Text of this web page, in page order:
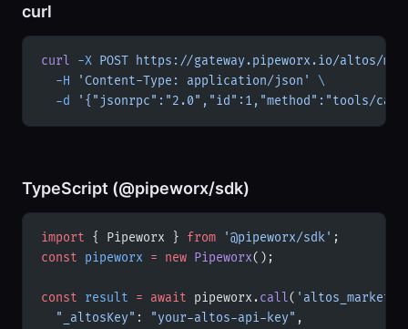
curl
curl -X POST https://gateway.pipeworx.io/altos/mcp
  -H
'Content-Type: application/json'
\
  -d
'{"jsonrpc":"2.0","id":1,"method":"tools/
TypeScript (@pipeworx/sdk)
import { Pipeworx } from '@pipeworx/sdk' ;
const pipeworx = new Pipeworx();
const result = await pipeworx.call(
  "_altosKey"
: "your-altos-api-key" ,